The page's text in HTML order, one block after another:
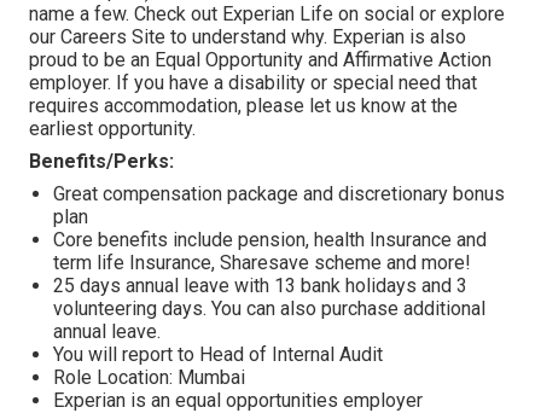
name a few. Check out Experian Life on social or explore
our Careers Site to understand why. Experian is also
proud to be an Equal Opportunity and Affirmative Action
employer. If you have a disability or special need that
requires accommodation, please let us know at the
earliest opportunity.
Benefits/Perks:
Great compensation package and discretionary bonus
plan
Core benefits include pension, health Insurance and
term life Insurance, Sharesave scheme and more!
25 days annual leave with 13 bank holidays and 3
volunteering days. You can also purchase additional
annual leave.
You will report to Head of Internal Audit
Role Location: Mumbai
Experian is an equal opportunities employer